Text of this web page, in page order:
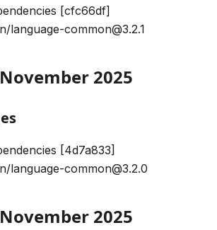
[cfc66df]
language-common@3.2.1
2025
[4d7a833]
language-common@3.2.0
2025